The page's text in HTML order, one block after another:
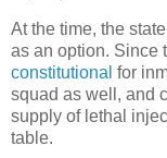
At the time, the
as an option. Since
constitutional for
squad as well, and
supply of lethal
table.